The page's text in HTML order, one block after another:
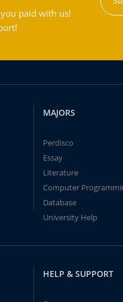
paid with us!
MAJORS
Perdisco
Essay
Literature
Computer
Database
University Help
HELP & SUPPORT